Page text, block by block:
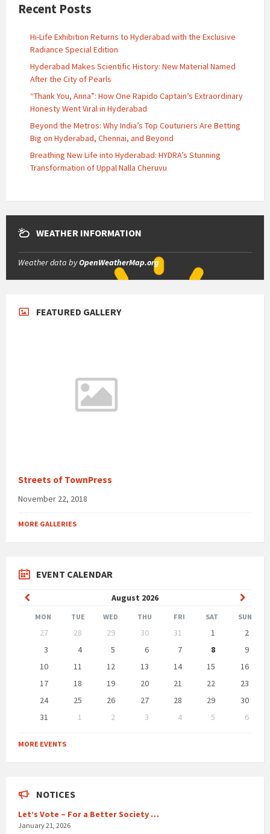
Recent Posts
Hi-Life Exhibition Returns to Hyderabad with the Exclusive
Radiance Special Edition
Hyderabad Makes Scientific History: New Material Named
After the City of Pearls
“Thank You, Anna”: How One Rapido Captain’s Extraordinary
Honesty Went Viral in Hyderabad
Beyond the Metros: Why India’s Top Couturiers Are Betting
Big on Hyderabad, Chennai, and Beyond
Breathing New Life into Hyderabad: HYDRA’s Stunning
Transformation of Uppal Nalla Cheruvu
WEATHER INFORMATION
Weather data byOpenWeatherMap.org
FEATURED GALLERY
Streets of TownPress
November 22, 2018
MORE GALLERIES
EVENT CALENDAR
August 2026
Previous
Month
Month
MON TUE WED THU FRI SAT SUN
calendar
27 28 29 30 31 1
2
3
4 5 6 7 8
9
10
11 12 13 14 15
16
17
18 19 20 21 22
23
24
25 26 27 28 29
30
31
1 2 3 4 5
6
to
calendar
MORE EVENTS
NOTICES
Let’s Vote – For a Better Society …
January 21, 2026